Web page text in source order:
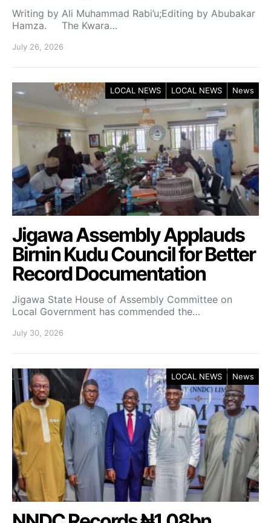
Writing by Ali Muhammad Rabi’u;Editing by Abubakar
Hamza. The Kwara…
July 26, 2026
LOCAL NEWS LOCAL NEWS News
Jigawa Assembly Applauds
Birnin Kudu Council for Better
Record Documentation
Jigawa State House of Assembly Committee on
Local Government has commended the…
July 30, 2026
LOCAL NEWS News